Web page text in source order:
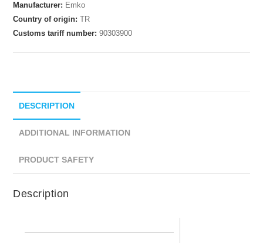
Manufacturer: Emko
Country of origin:TR
Customs tariff number:90303900
DESCRIPTION
ADDITIONAL INFORMATION
PRODUCT SAFETY
Description